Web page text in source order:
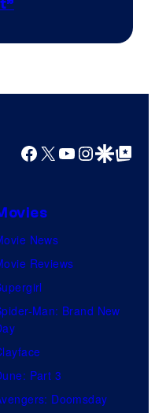
Facebook
X YouTube
GoogleGoogle Top
News
Reviews
Man: Brand New
Part 3
Doomsday